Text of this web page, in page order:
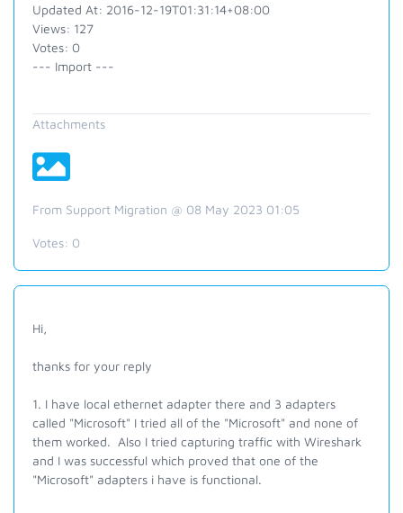
Updated At: 2016-12-19T01:31:14+08:00
Views: 127
Votes: 0
--- Import ---
Attachments
From Support Migration @ 08 May 2023 01:05
Votes: 0
Hi,
thanks for your reply
1. I have local ethernet adapter there and 3 adapters
called "Microsoft" I tried all of the "Microsoft" and none of
them worked. Also I tried capturing traffic with Wireshark
and I was successful which proved that one of the
"Microsoft" adapters i have is functional.